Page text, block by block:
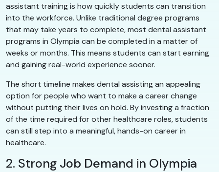
assistant training is how quickly students can transition
into the workforce. Unlike traditional degree programs
that may take years to complete, most dental assistant
programs in Olympia can be completed in a matter of
weeks or months. This means students can start earning
and gaining real-world experience sooner.
The short timeline makes dental assisting an appealing
option for people who want to make a career change
without putting their lives on hold. By investing a fraction
of the time required for other healthcare roles, students
can still step into a meaningful, hands-on career in
healthcare.
2. Strong Job Demand in Olympia